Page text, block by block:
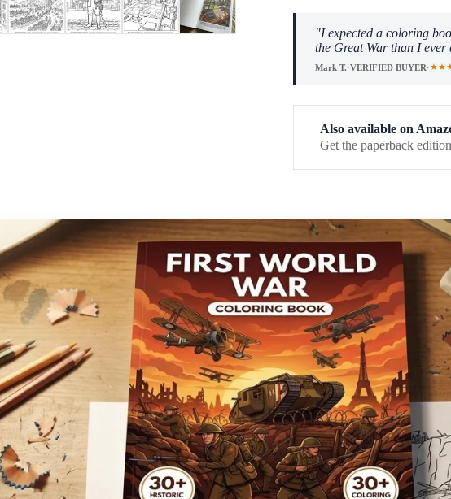
"I expected a coloring
the Great War than I
Mark T.·VERIFIED BUYER·
Also available on
Get the paperback